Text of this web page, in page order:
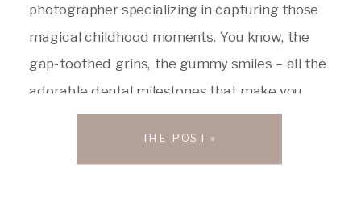
THE POST »
photographer specializing in capturing those
magical childhood moments. You know, the
gap-toothed grins, the gummy smiles – all the
adorable dental milestones that make you
melt. But let’s be honest, sometimes those
trips to the dentist can feel like a scene